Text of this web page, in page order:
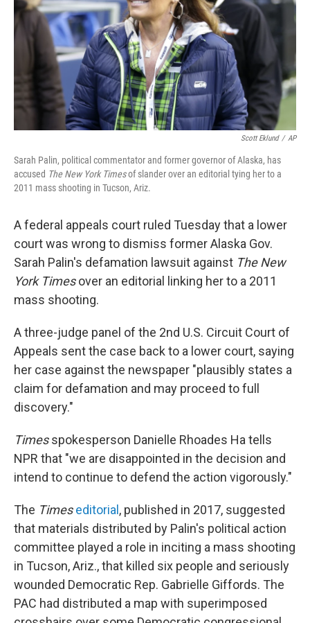
Scott Eklund / AP
Sarah Palin, political commentator and former governor of Alaska, has
accused The New York Timesof slander over an editorial tying her to a
2011 mass shooting in Tucson, Ariz.
A federal appeals court ruled Tuesday that a lower
court was wrong to dismiss former Alaska Gov.
Sarah Palin's defamation lawsuit against The New
York Timesover an editorial linking her to a 2011
mass shooting.
A three-judge panel of the 2nd U.S. Circuit Court of
Appeals sent the case back to a lower court, saying
her case against the newspaper "plausibly states a
claim for defamation and may proceed to full
discovery."
Timesspokesperson Danielle Rhoades Ha tells
NPR that "we are disappointed in the decision and
intend to continue to defend the action vigorously."
The Times editorial , published in 2017, suggested
that materials distributed by Palin's political action
committee played a role in inciting a mass shooting
in Tucson, Ariz., that killed six people and seriously
wounded Democratic Rep. Gabrielle Giffords. The
PAC had distributed a map with superimposed